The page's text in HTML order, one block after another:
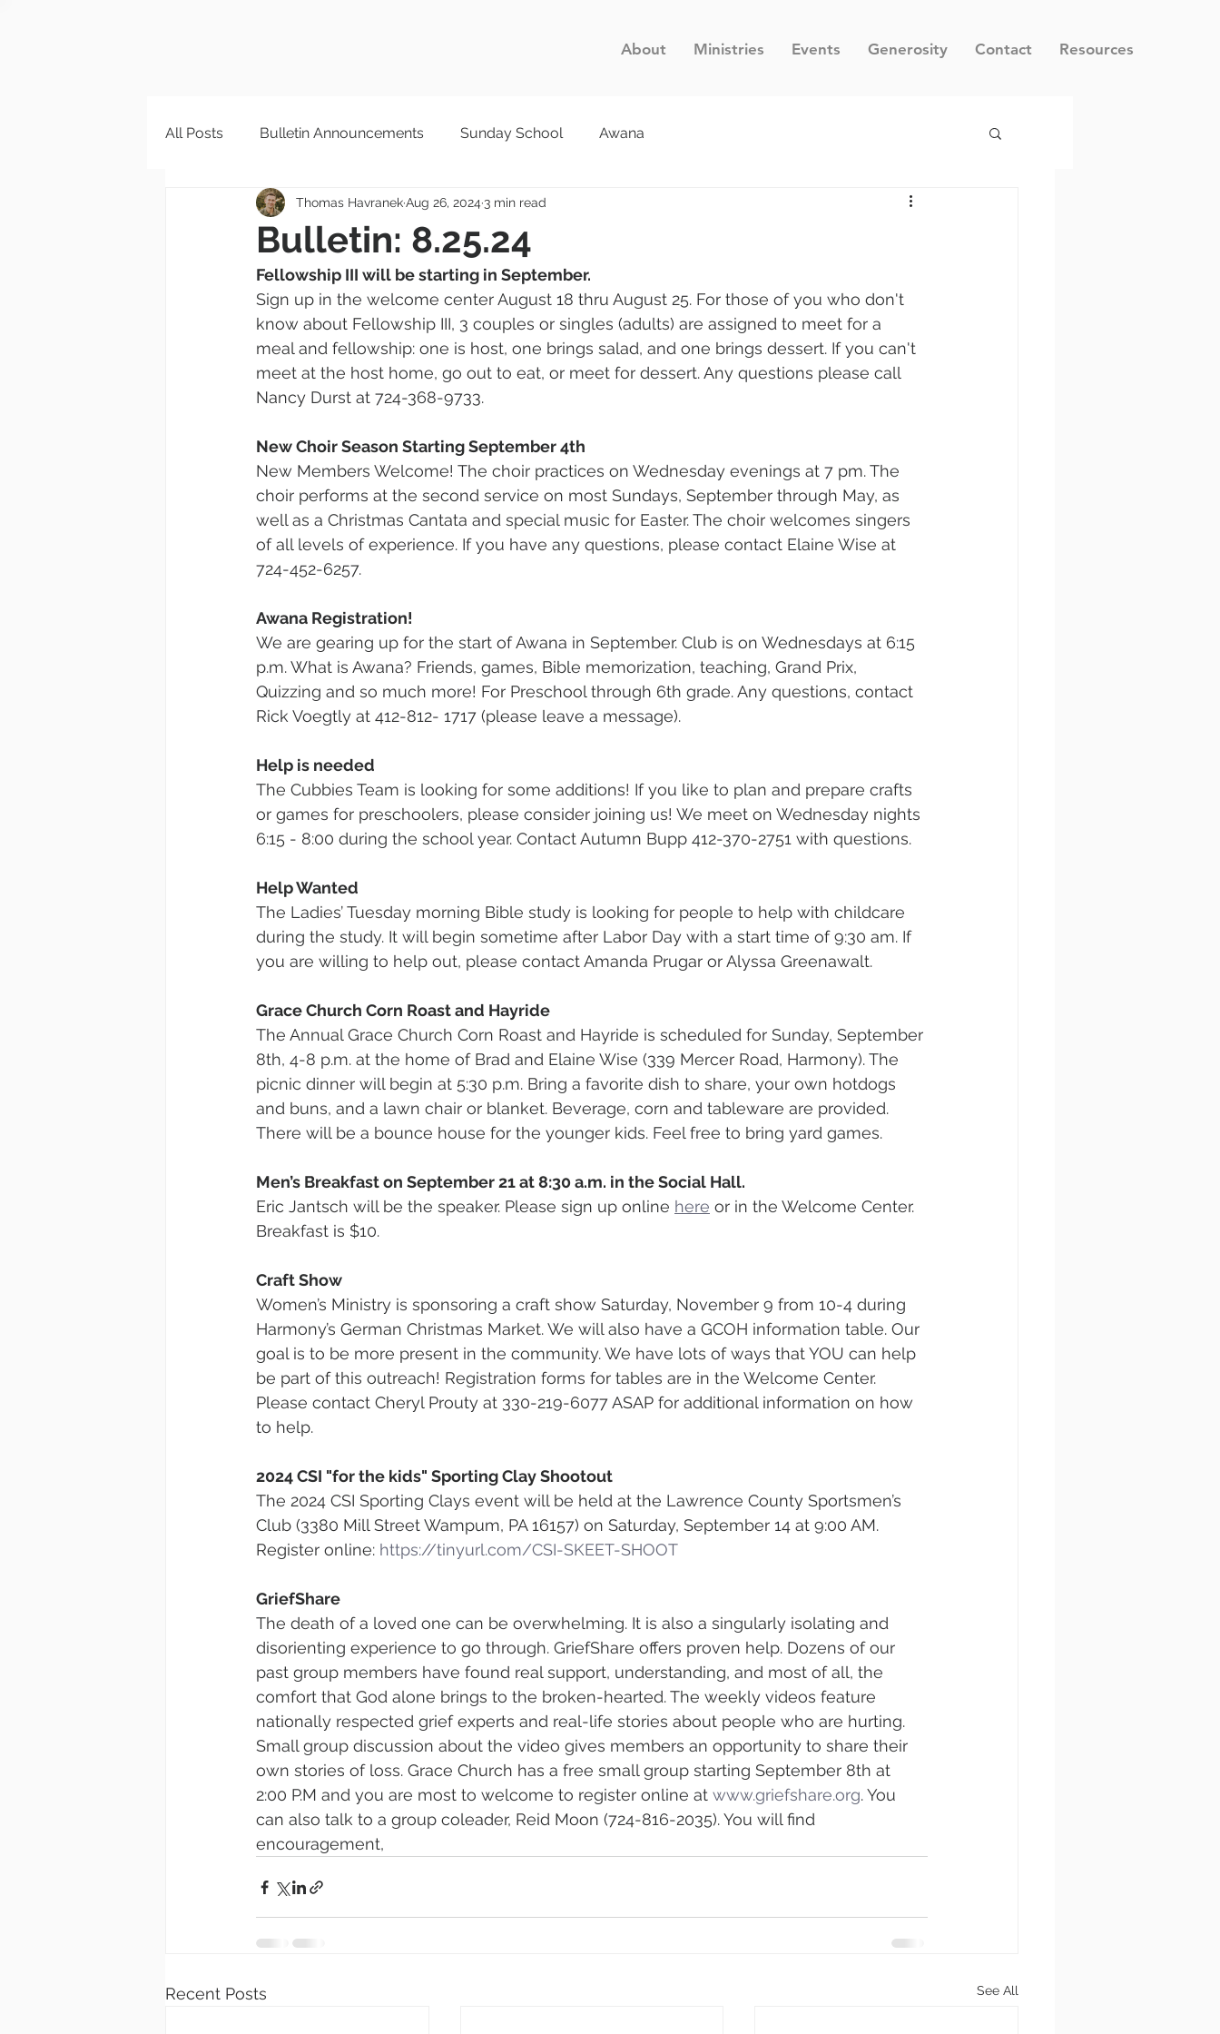
About Ministries Events Generosity Contact Resources
All Posts Bulletin Announcements Sunday School Awana
Bulletin: 8.25.24
Thomas HavranekAug 26, 2024 3 min read
Fellowship III will be starting in September.
Sign up in the welcome center August 18 thru August 25. For those of you who don't
know about Fellowship III, 3 couples or singles (adults) are assigned to meet for a
meal and fellowship: one is host, one brings salad, and one brings dessert. If you can't
meet at the host home, go out to eat, or meet for dessert. Any questions please call
Nancy Durst at 724-368-9733.
New Choir Season Starting September 4th
New Members Welcome! The choir practices on Wednesday evenings at 7 pm. The
choir performs at the second service on most Sundays, September through May, as
well as a Christmas Cantata and special music for Easter. The choir welcomes singers
of all levels of experience. If you have any questions, please contact Elaine Wise at
724-452-6257.
Awana Registration!
We are gearing up for the start of Awana in September. Club is on Wednesdays at 6:15
p.m. What is Awana? Friends, games, Bible memorization, teaching, Grand Prix,
Quizzing and so much more! For Preschool through 6th grade. Any questions, contact
Rick Voegtly at 412-812- 1717 (please leave a message).
Help is needed
The Cubbies Team is looking for some additions! If you like to plan and prepare crafts
or games for preschoolers, please consider joining us! We meet on Wednesday nights
6:15 - 8:00 during the school year. Contact Autumn Bupp 412-370-2751 with questions.
Help Wanted
The Ladies’ Tuesday morning Bible study is looking for people to help with childcare
during the study. It will begin sometime after Labor Day with a start time of 9:30 am. If
you are willing to help out, please contact Amanda Prugar or Alyssa Greenawalt.
Grace Church Corn Roast and Hayride
The Annual Grace Church Corn Roast and Hayride is scheduled for Sunday, September
8th, 4-8 p.m. at the home of Brad and Elaine Wise (339 Mercer Road, Harmony). The
picnic dinner will begin at 5:30 p.m. Bring a favorite dish to share, your own hotdogs
and buns, and a lawn chair or blanket. Beverage, corn and tableware are provided.
There will be a bounce house for the younger kids. Feel free to bring yard games.
Men’s Breakfast on September 21 at 8:30 a.m. in the Social Hall.
Eric Jantsch will be the speaker. Please sign up online here or in the Welcome Center.
Breakfast is $10.
Craft Show
Women’s Ministry is sponsoring a craft show Saturday, November 9 from 10-4 during
Harmony’s German Christmas Market. We will also have a GCOH information table. Our
goal is to be more present in the community. We have lots of ways that YOU can help
be part of this outreach! Registration forms for tables are in the Welcome Center.
Please contact Cheryl Prouty at 330-219-6077 ASAP for additional information on how
to help.
2024 CSI "for the kids" Sporting Clay Shootout
The 2024 CSI Sporting Clays event will be held at the Lawrence County Sportsmen’s
Club (3380 Mill Street Wampum, PA 16157) on Saturday, September 14 at 9:00 AM.
Register online: https://tinyurl.com/CSI-SKEET-SHOOT
GriefShare
The death of a loved one can be overwhelming. It is also a singularly isolating and
disorienting experience to go through. GriefShare offers proven help. Dozens of our
past group members have found real support, understanding, and most of all, the
comfort that God alone brings to the broken-hearted. The weekly videos feature
nationally respected grief experts and real-life stories about people who are hurting.
Small group discussion about the video gives members an opportunity to share their
own stories of loss. Grace Church has a free small group starting September 8th at
2:00 P.M and you are most to welcome to register online at www.griefshare.org. You
can also talk to a group coleader, Reid Moon (724-816-2035). You will find
encouragement,
Recent Posts See All